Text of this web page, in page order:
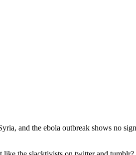
and the ebola outbreak shows no